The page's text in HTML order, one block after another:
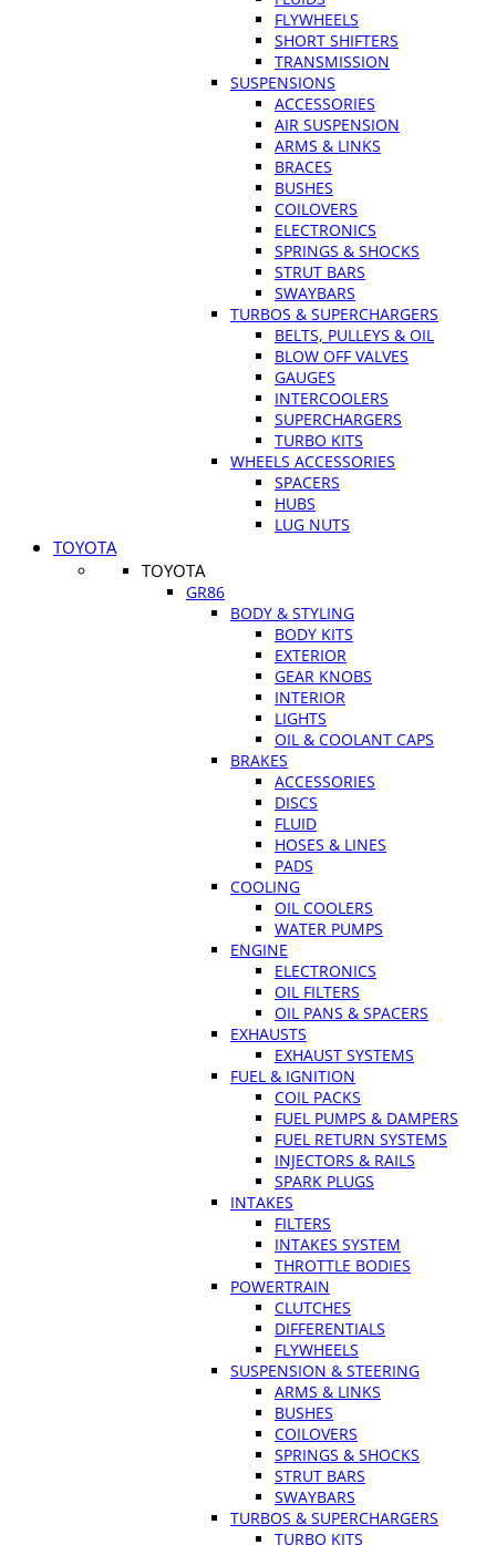
FLYWHEELS
SHORT SHIFTERS
TRANSMISSION
SUSPENSIONS
ACCESSORIES
AIR SUSPENSION
ARMS & LINKS
BRACES
BUSHES
COILOVERS
ELECTRONICS
SPRINGS & SHOCKS
STRUT BARS
SWAYBARS
TURBOS & SUPERCHARGERS
BELTS, PULLEYS & OIL
BLOW OFF VALVES
GAUGES
INTERCOOLERS
SUPERCHARGERS
TURBO KITS
WHEELS ACCESSORIES
SPACERS
HUBS
LUG NUTS
TOYOTA
TOYOTA
GR86
BODY & STYLING
BODY KITS
EXTERIOR
GEAR KNOBS
INTERIOR
LIGHTS
OIL & COOLANT CAPS
BRAKES
ACCESSORIES
DISCS
FLUID
HOSES & LINES
PADS
COOLING
OIL COOLERS
WATER PUMPS
ENGINE
ELECTRONICS
OIL FILTERS
OIL PANS & SPACERS
EXHAUSTS
EXHAUST SYSTEMS
FUEL & IGNITION
COIL PACKS
FUEL PUMPS & DAMPERS
FUEL RETURN SYSTEMS
INJECTORS & RAILS
SPARK PLUGS
INTAKES
FILTERS
INTAKES SYSTEM
THROTTLE BODIES
POWERTRAIN
CLUTCHES
DIFFERENTIALS
FLYWHEELS
SUSPENSION & STEERING
ARMS & LINKS
BUSHES
COILOVERS
SPRINGS & SHOCKS
STRUT BARS
SWAYBARS
TURBOS & SUPERCHARGERS
TURBO KITS